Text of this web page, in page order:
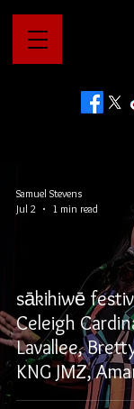
sākihiwē
Celeigh
Lavallee,
KNG JMZ,
and
Samuel Stevens
Jul 2
1 min read